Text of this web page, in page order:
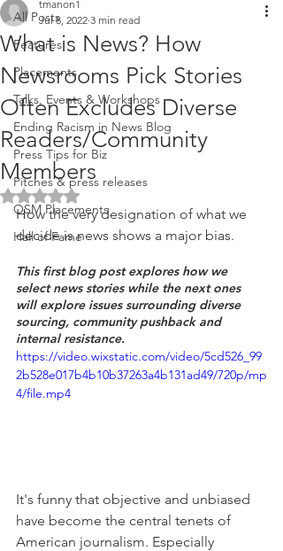
All Posts
Features
Placements
Talks, Events & Workshops
Ending Racism in News Blog
Press Tips for Biz
Pitches & press releases
OSM Placements
Hall of Fame
What is News? How
Newsrooms Pick Stories
Often Excludes Diverse
Readers/Community
Members
tmanon1
Jul 8, 2022 3 min read
Rated NaN out of 5 stars.
How the very designation of what we
decide is news shows a major bias.
This first blog post explores how we
select news stories while the next ones
will explore issues surrounding diverse
sourcing, community pushback and
internal resistance.
https://video.wixstatic.com/video/5cd526_99
2b528e017b4b10b37263a4b131ad49/720p/mp
4/file.mp4
It's funny that objective and unbiased
have become the central tenets of
American journalism. Especially